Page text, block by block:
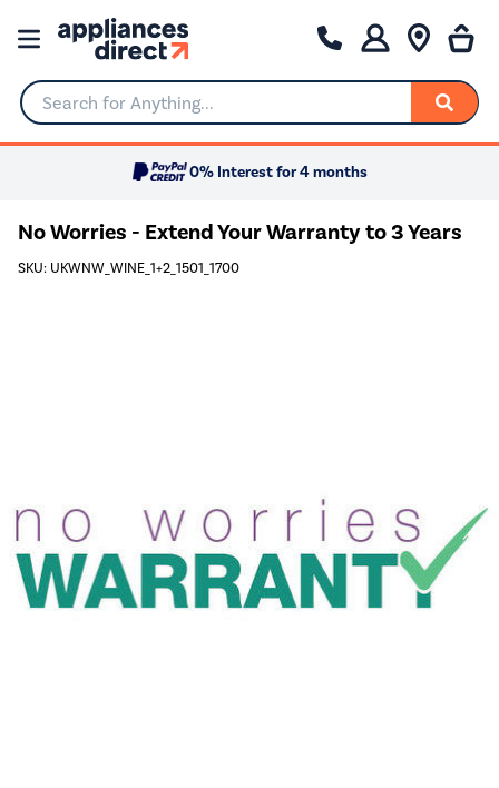
Search for Anything...
0% Interest for 4 months
No Worries - Extend Your Warranty to 3 Years
SKU: UKWNW_WINE_1+2_1501_1700